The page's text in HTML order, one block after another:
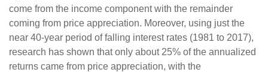
come from the income component with the remainder
coming from price appreciation. Moreover, using just the
near 40-year period of falling interest rates (1981 to 2017),
research has shown that only about 25% of the annualized
returns came from price appreciation, with the